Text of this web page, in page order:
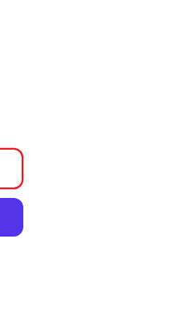
Mounted Gauge Pods
Column Mounted